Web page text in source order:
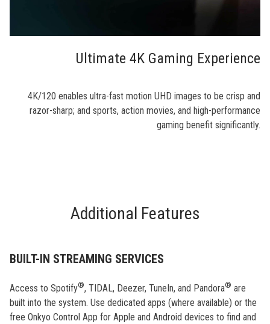
Ultimate 4K Gaming Experience
4K/120 enables ultra-fast motion UHD images to be crisp and
razor-sharp; and sports, action movies, and high-performance
gaming benefit significantly.
Additional Features
BUILT-IN STREAMING SERVICES
Access to Spotify®, TIDAL, Deezer, TuneIn, and Pandora® are
built into the system. Use dedicated apps (where available) or the
free Onkyo Control App for Apple and Android devices to find and